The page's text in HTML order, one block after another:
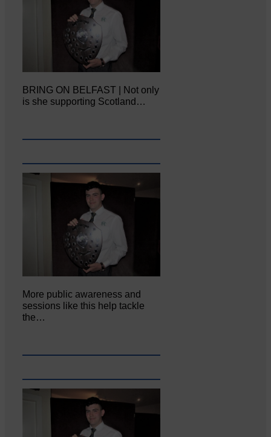
BRING ON BELFAST | Not only
is she supporting Scotland…
More public awareness and
sessions like this help tackle
the…